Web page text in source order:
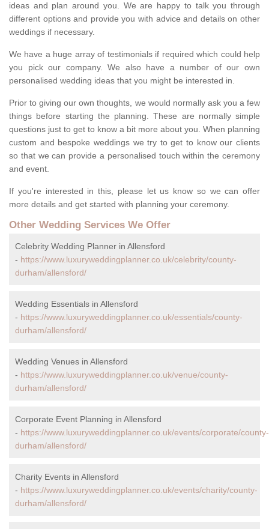
ideas and plan around you. We are happy to talk you through
different options and provide you with advice and details on other
weddings if necessary.
We have a huge array of testimonials if required which could help
you pick our company. We also have a number of our own
personalised wedding ideas that you might be interested in.
Prior to giving our own thoughts, we would normally ask you a few
things before starting the planning. These are normally simple
questions just to get to know a bit more about you. When planning
custom and bespoke weddings we try to get to know our clients
so that we can provide a personalised touch within the ceremony
and event.
If you're interested in this, please let us know so we can offer
more details and get started with planning your ceremony.
Other Wedding Services We Offer
Celebrity Wedding Planner in Allensford
- https://www.luxuryweddingplanner.co.uk/celebrity/county-
durham/allensford/
Wedding Essentials in Allensford
- https://www.luxuryweddingplanner.co.uk/essentials/county-
durham/allensford/
Wedding Venues in Allensford
- https://www.luxuryweddingplanner.co.uk/venue/county-
durham/allensford/
Corporate Event Planning in Allensford
- https://www.luxuryweddingplanner.co.uk/events/corporate/county-
durham/allensford/
Charity Events in Allensford
- https://www.luxuryweddingplanner.co.uk/events/charity/county-
durham/allensford/